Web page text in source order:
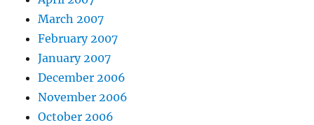
March 2007
February 2007
January 2007
December 2006
November 2006
October 2006